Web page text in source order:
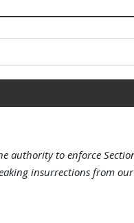
authority to enforce
insurrections from